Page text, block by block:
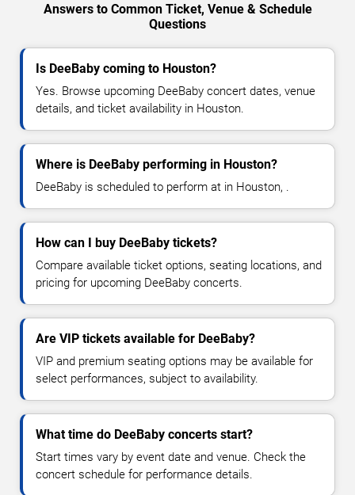
Answers to Common Ticket, Venue & Schedule
Questions
Is DeeBaby coming to Houston?
Yes. Browse upcoming DeeBaby concert dates, venue
details, and ticket availability in Houston.
Where is DeeBaby performing in Houston?
DeeBaby is scheduled to perform at in Houston, .
How can I buy DeeBaby tickets?
Compare available ticket options, seating locations, and
pricing for upcoming DeeBaby concerts.
Are VIP tickets available for DeeBaby?
VIP and premium seating options may be available for
select performances, subject to availability.
What time do DeeBaby concerts start?
Start times vary by event date and venue. Check the
concert schedule for performance details.